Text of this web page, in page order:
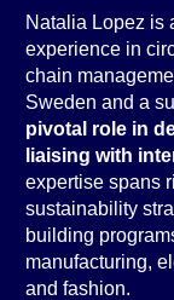
Natalia Lopez is
experience in
chain
Sweden and a
pivotal role in
liaising with
expertise spans
sustainability
building
manufacturing,
and fashion.